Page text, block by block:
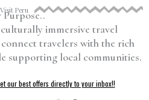
Visit Peru
Purpose..
immersive travel
travelers with the rich
supporting local communities.
our best offers directly to your inbox!!